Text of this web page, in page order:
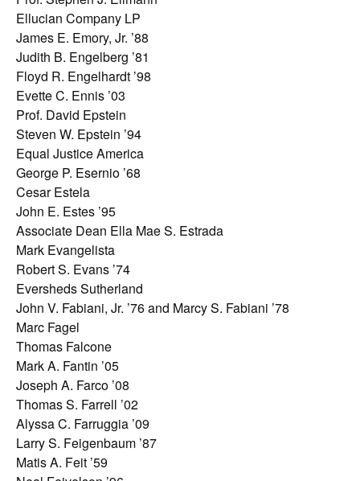
Ellucian Company LP
James E. Emory, Jr. ’88
Judith B. Engelberg ’81
Floyd R. Engelhardt ’98
Evette C. Ennis ’03
Prof. David Epstein
Steven W. Epstein ’94
Equal Justice America
George P. Esernio ’68
Cesar Estela
John E. Estes ’95
Associate Dean Ella Mae S. Estrada
Mark Evangelista
Robert S. Evans ’74
Eversheds Sutherland
John V. Fabiani, Jr. ’76 and Marcy S. Fabiani ’78
Marc Fagel
Thomas Falcone
Mark A. Fantin ’05
Joseph A. Farco ’08
Thomas S. Farrell ’02
Alyssa C. Farruggia ’09
Larry S. Feigenbaum ’87
Matis A. Feit ’59